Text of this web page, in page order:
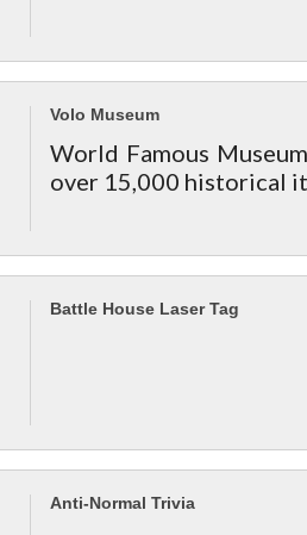
Volo Museum
World Famous
over 15,000 historical
Battle House Laser Tag
Anti-Normal Trivia